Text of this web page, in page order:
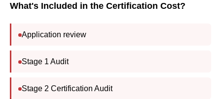
What's Included in the Certification Cost?
Application review
Stage 1 Audit
Stage 2 Certification Audit